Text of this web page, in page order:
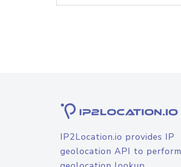
IP2Location.io provides IP
geolocation API to perform